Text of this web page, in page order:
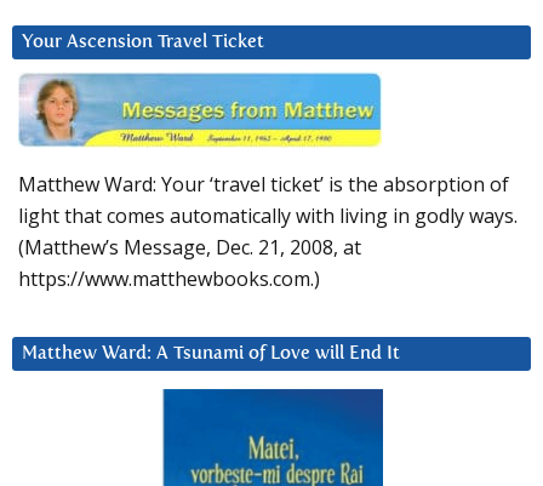
Your Ascension Travel Ticket
Matthew Ward: Your ‘travel ticket’ is the absorption of
light that comes automatically with living in godly ways.
(Matthew’s Message, Dec. 21, 2008, at
https://www.matthewbooks.com.)
Matthew Ward: A Tsunami of Love will End It